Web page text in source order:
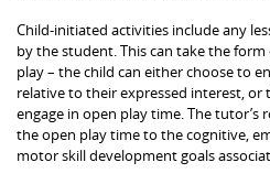
Child-initiated activities include any
by the student. This can take the
play – the child can either choose to
relative to their expressed interest, or
engage in open play time. The
the open play time to the cognitive,
motor skill development goals